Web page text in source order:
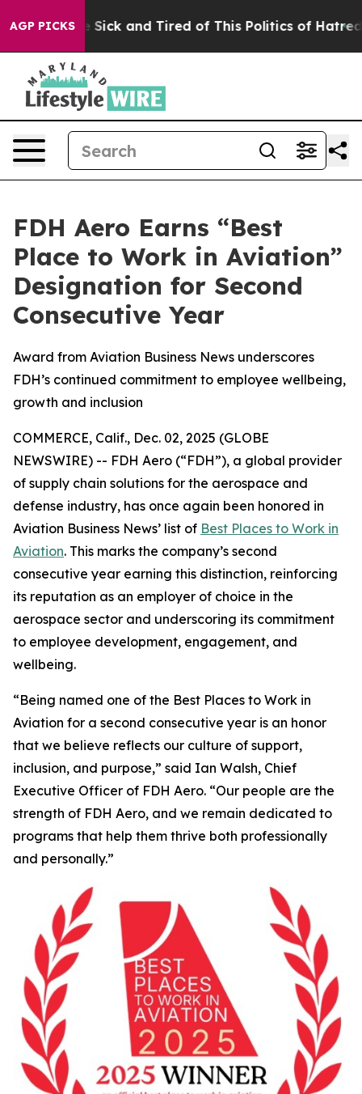
AGP PICKS
Are Sick and Tired of This Politics of Hatred” The
FDH Aero Earns “Best
Place to Work in Aviation”
Designation for Second
Consecutive Year
Award from Aviation Business News underscores
FDH’s continued commitment to employee wellbeing,
growth and inclusion
COMMERCE, Calif., Dec. 02, 2025 (GLOBE
NEWSWIRE) -- FDH Aero (“FDH”), a global provider
of supply chain solutions for the aerospace and
defense industry, has once again been honored in
Aviation Business News’ list of Best Places to Work in
Aviation. This marks the company’s second
consecutive year earning this distinction, reinforcing
its reputation as an employer of choice in the
aerospace sector and underscoring its commitment
to employee development, engagement, and
wellbeing.
“Being named one of the Best Places to Work in
Aviation for a second consecutive year is an honor
that we believe reflects our culture of support,
inclusion, and purpose,” said Ian Walsh, Chief
Executive Officer of FDH Aero. “Our people are the
strength of FDH Aero, and we remain dedicated to
programs that help them thrive both professionally
and personally.”